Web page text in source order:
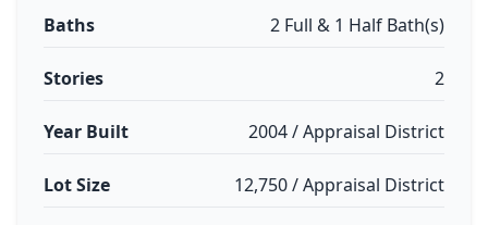
Baths 2 Full & 1 Half Bath(s)
Stories 2
Year Built 2004 / Appraisal District
Lot Size 12,750 / Appraisal District